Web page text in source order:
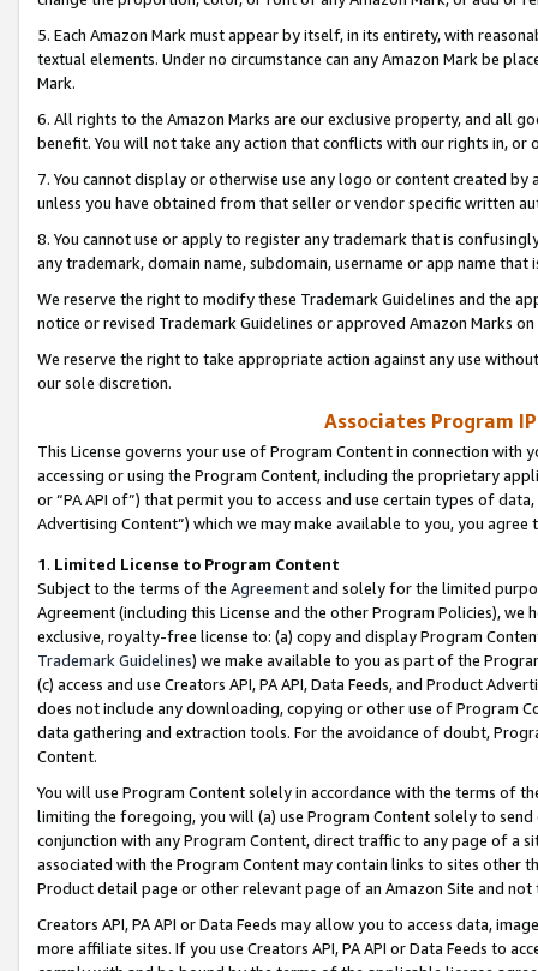
5. Each Amazon Mark must appear by itself, in its entirety, with
textual elements. Under no circumstance can any Amazon Mark be
Mark.
6. All rights to the Amazon Marks are our exclusive property, and all
benefit. You will not take any action that conflicts with our rights in, or
7. You cannot display or otherwise use any logo or content created
unless you have obtained from that seller or vendor specific written
8. You cannot use or apply to register any trademark that is
any trademark, domain name, subdomain, username or app name
We reserve the right to modify these Trademark Guidelines and the
notice or revised Trademark Guidelines or approved Amazon Marks
We reserve the right to take appropriate action against any use
our sole discretion.
Associates Program
This License governs your use of Program Content in connection
accessing or using the Program Content, including the proprietary
or “PA API of”) that permit you to access and use certain types of
Advertising Content”) which we may make available to you, you agree
1. Limited License to Program Content
Subject to the terms of the Agreementand solely for the limited
Agreement (including this License and the other Program Policies),
exclusive, royalty-free license to: (a) copy and display Program
Trademark Guidelines) we make available to you as part of the
(c) access and use Creators API, PA API, Data Feeds, and Product
does not include any downloading, copying or other use of Program
data gathering and extraction tools. For the avoidance of doubt,
Content.
You will use Program Content solely in accordance with the terms of
limiting the foregoing, you will (a) use Program Content solely to
conjunction with any Program Content, direct traffic to any page of a
associated with the Program Content may contain links to sites other
Product detail page or other relevant page of an Amazon Site and not
Creators API, PA API or Data Feeds may allow you to access data,
more affiliate sites. If you use Creators API, PA API or Data Feeds to